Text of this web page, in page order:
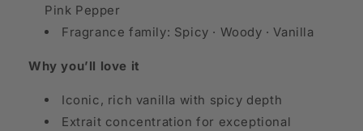
Pink Pepper
Fragrance family: Spicy · Woody · Vanilla
Why you’ll love it
Iconic, rich vanilla with spicy depth
Extrait concentration for exceptional